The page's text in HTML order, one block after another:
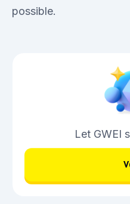
possible.
Let GWEI